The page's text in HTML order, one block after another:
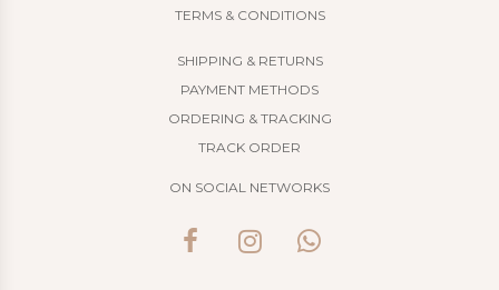
TERMS & CONDITIONS
SHIPPING & RETURNS
PAYMENT METHODS
ORDERING & TRACKING
TRACK ORDER
ON SOCIAL NETWORKS